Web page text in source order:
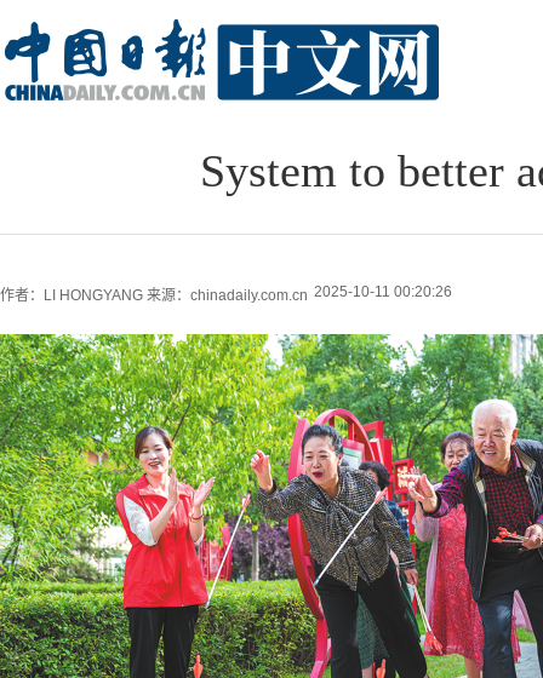
System to better
作者：LI HONGYANG 来源：chinadaily.com.cn 2025-10-11 00:20:26